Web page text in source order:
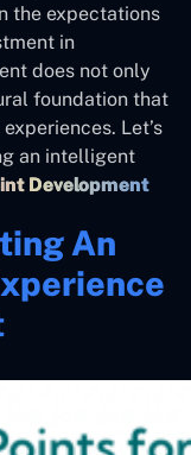
the expectations
in
does not only
foundation that
Let’s
an intelligent
Development
An